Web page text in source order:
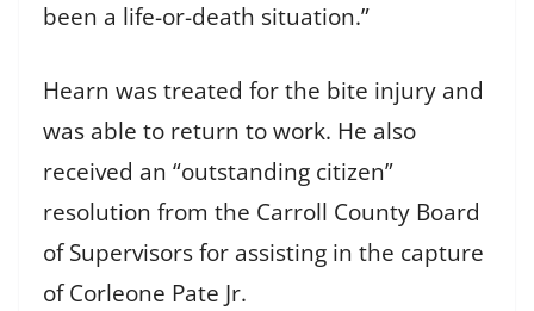
been a life-or-death situation.”
Hearn was treated for the bite injury and
was able to return to work. He also
received an “outstanding citizen”
resolution from the Carroll County Board
of Supervisors for assisting in the capture
of Corleone Pate Jr.